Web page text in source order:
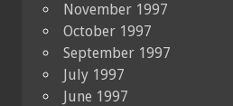
November 1997
October 1997
September 1997
July 1997
June 1997